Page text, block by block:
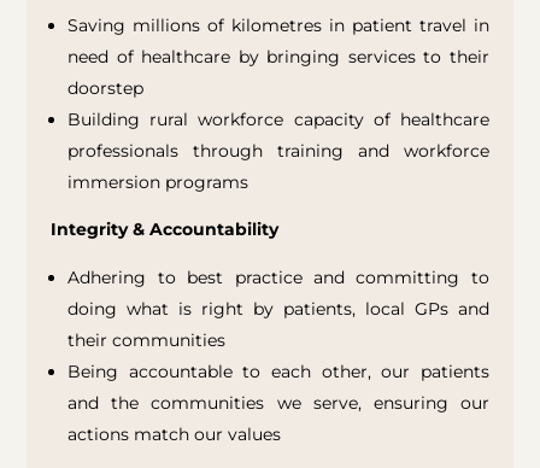
Saving millions of kilometres in patient travel in
need of healthcare by bringing services to their
doorstep
Building rural workforce capacity of healthcare
professionals through training and workforce
immersion programs
Integrity & Accountability
Adhering to best practice and committing to
doing what is right by patients, local GPs and
their communities
Being accountable to each other, our patients
and the communities we serve, ensuring our
actions match our values